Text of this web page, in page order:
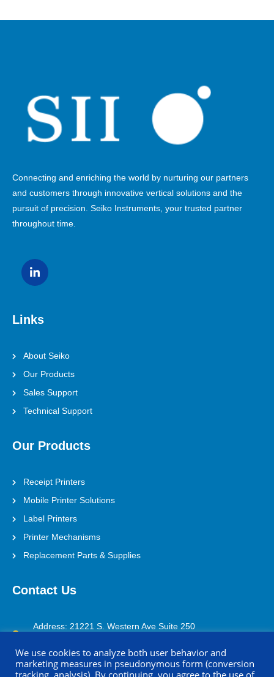
Connecting and enriching the world by nurturing our partners
and customers through innovative vertical solutions and the
pursuit of precision. Seiko Instruments, your trusted partner
throughout time.
Links
About Seiko
Our Products
Sales Support
Technical Support
Our Products
Receipt Printers
Mobile Printer Solutions
Label Printers
Printer Mechanisms
Replacement Parts & Supplies
Contact Us
Address: 21221 S. Western Ave Suite 250
(800) 688-0817
We use cookies to analyze both user behavior and
marketing measures in pseudonymous form (conversion
tracking, analysis). By continuing, you agree to the use of